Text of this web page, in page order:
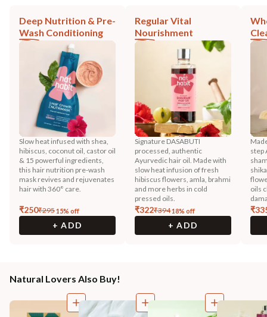
Deep Nutrition & Pre-
Wash Conditioning
Slow heat infused with shea,
hibiscus, coconut oil, castor oil
& 15 powerful ingredients,
this hair nutrition pre-wash
mask revives and rejuvenates
hair with 360° care.
₹250₹29515% off
+ ADD
Regular Vital
Nourishment
Signature DASABUTI
processed, authentic
Ayurvedic hair oil. Made with
slow heat infusion of fresh
hibiscus flowers, amla, brahmi
and more herbs in cold
pressed oils.
₹322₹39418% off
+ ADD
step
oils
₹
Natural Lovers Also Buy!